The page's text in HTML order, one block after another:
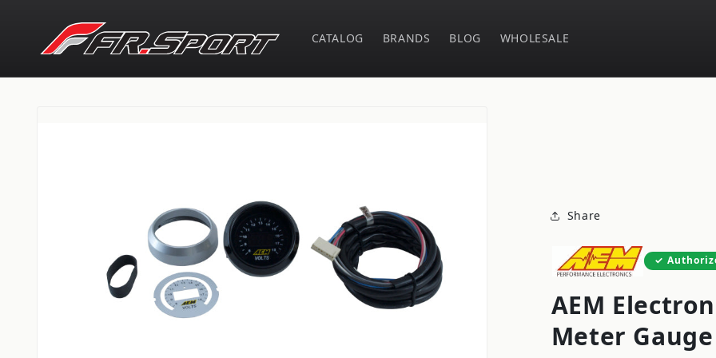
content
CATALOG BRANDS BLOG WHOLESALE
Share
AEM
Meter Gauge